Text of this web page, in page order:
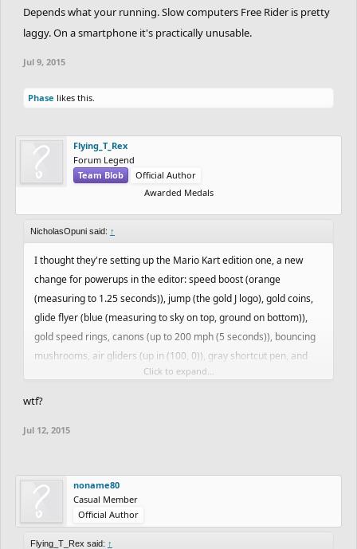
Depends what your running. Slow computers Free Rider is pretty
laggy. On a smartphone it's practically unusable.
Jul 9, 2015
Phase likes this.
Flying_T_Rex
Forum Legend
Team Blob
Official Author
Awarded Medals
NicholasOpuni said: ↑
I thought they're setting up the Mario Kart edition one, a new
change for powerups in the editor: speed boost (orange
(measuring to 1.25 seconds)), jump (the gold J logo), gold coins,
glide flyer (blue (measuring to sky on top, ground on bottom)),
gold speed rings, canons (up to 200 mph (5 seconds)), bouncing
mushrooms, air gliders (up in (100, 0)), gray shortcut pen, and
Click to expand...
wtf?
Jul 12, 2015
noname80
Casual Member
Official Author
Flying_T_Rex said: ↑